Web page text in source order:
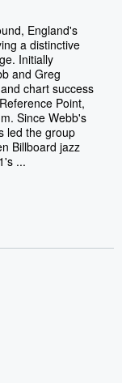
England's
a distinctive
Initially
and Greg
chart success
Point,
Since Webb's
led the group
Billboard jazz
...